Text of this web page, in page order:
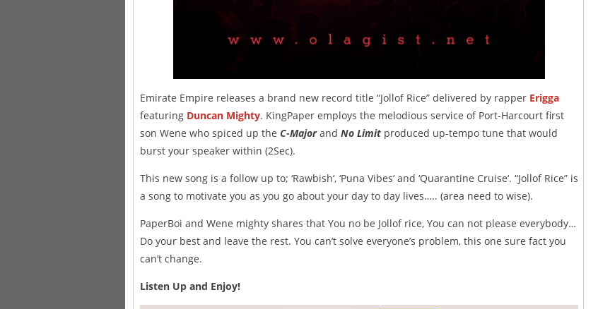
Emirate Empire releases a brand new record title “Jollof Rice” delivered by rapper Erigga
featuring Duncan Mighty. KingPaper employs the melodious service of Port-Harcourt first
son Wene who spiced up the C-Major and No Limit produced up-tempo tune that would
burst your speaker within (2Sec).
This new song is a follow up to; ‘Rawbish‘, ‘Puna Vibes‘ and ‘Quarantine Cruise‘. “Jollof Rice” is
a song to motivate you as you go about your day to day lives….. (area need to wise).
PaperBoi and Wene mighty shares that You no be Jollof rice, You can not please everybody…
Do your best and leave the rest. You can’t solve everyone’s problem, this one sure fact you
can’t change.
Listen Up and Enjoy!